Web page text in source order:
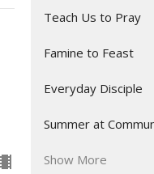
Teach Us to Pray
Famine to Feast
Everyday Disciple
Summer at
Show More